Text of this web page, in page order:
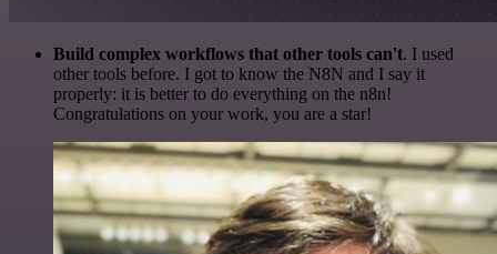
Build complex workflows that other tools can't. I used
other tools before. I got to know the N8N and I say it
properly: it is better to do everything on the n8n!
Congratulations on your work, you are a star!